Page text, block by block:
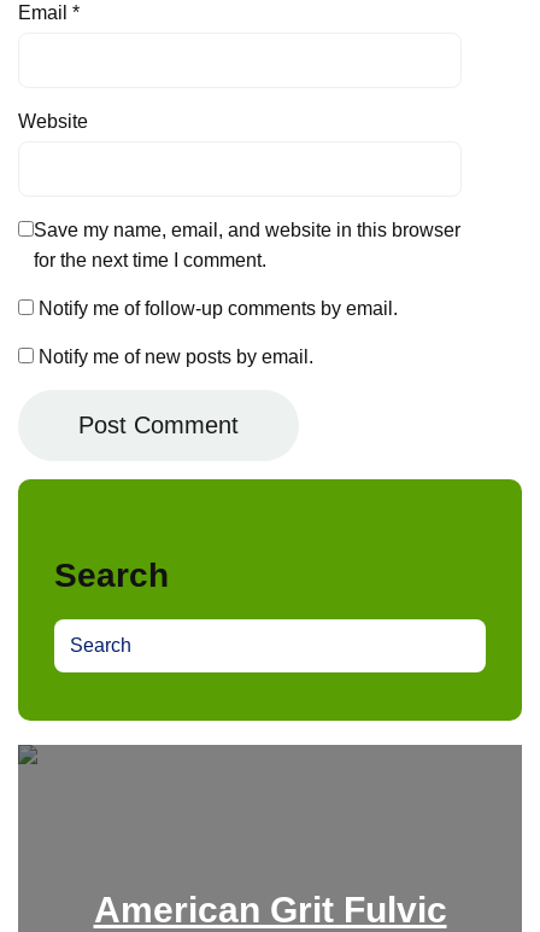
Email *
Website
Save my name, email, and website in this browser
for the next time I comment.
Notify me of follow-up comments by email.
Notify me of new posts by email.
Search
S
e
r
American Grit Fulvic